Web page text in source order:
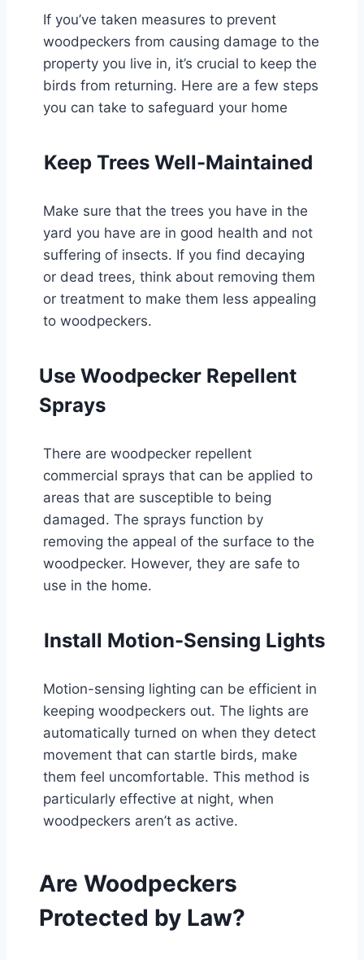
If you’ve taken measures to prevent
woodpeckers from causing damage to the
property you live in, it’s crucial to keep the
birds from returning. Here are a few steps
you can take to safeguard your home
Keep Trees Well-Maintained
Make sure that the trees you have in the
yard you have are in good health and not
suffering of insects. If you find decaying
or dead trees, think about removing them
or treatment to make them less appealing
to woodpeckers.
Use Woodpecker Repellent
Sprays
There are woodpecker repellent
commercial sprays that can be applied to
areas that are susceptible to being
damaged. The sprays function by
removing the appeal of the surface to the
woodpecker. However, they are safe to
use in the home.
Install Motion-Sensing Lights
Motion-sensing lighting can be efficient in
keeping woodpeckers out. The lights are
automatically turned on when they detect
movement that can startle birds, make
them feel uncomfortable. This method is
particularly effective at night, when
woodpeckers aren’t as active.
Are Woodpeckers
Protected by Law?